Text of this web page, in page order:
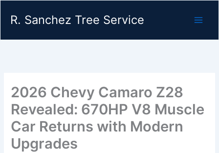
R. Sanchez Tree Service
2026 Chevy Camaro Z28
Revealed: 670HP V8 Muscle
Car Returns with Modern
Upgrades